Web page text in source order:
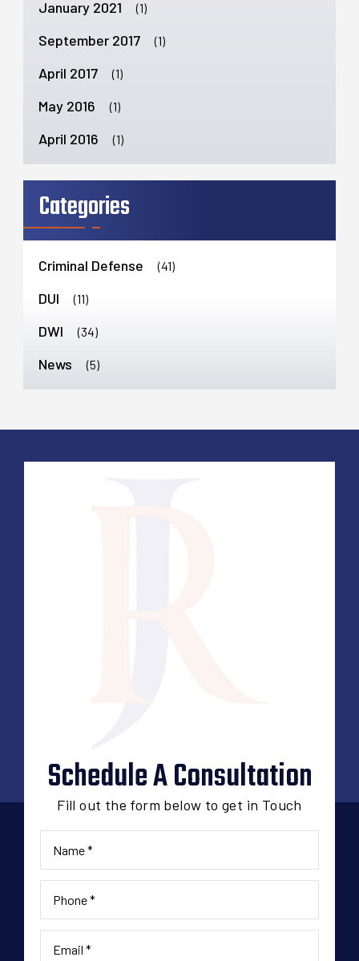
January 2021 (1)
September 2017 (1)
April 2017 (1)
May 2016 (1)
April 2016 (1)
Categories
Criminal Defense (41)
DUI (11)
DWI (34)
News (5)
Schedule A Consultation
Fill out the form below to get in Touch